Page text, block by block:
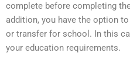
complete before completing
addition, you have the option
or transfer for school. In this
your education requirements.